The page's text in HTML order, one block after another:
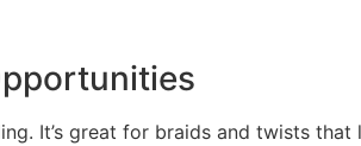
It’s great for braids and twists